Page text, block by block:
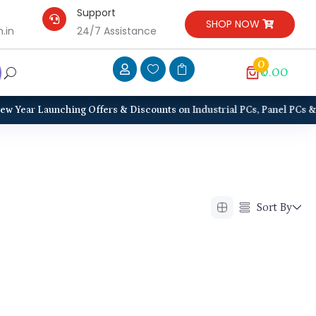

Support
24/7 Assistance
SHOP NOW
   0
₹0.00
Year Launching Offers & Discounts on Industrial PCs, Panel PCs
Sort By